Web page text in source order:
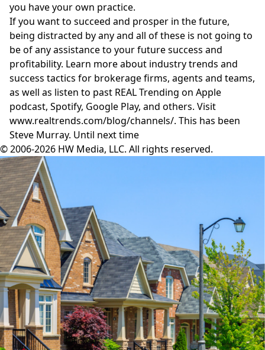
you have your own practice.
If you want to succeed and prosper in the future,
being distracted by any and all of these is not going to
be of any assistance to your future success and
profitability. Learn more about industry trends and
success tactics for brokerage firms, agents and teams,
as well as listen to past REAL Trending on Apple
podcast, Spotify, Google Play, and others. Visit
www.realtrends.com/blog/channels/. This has been
Steve Murray. Until next time
© 2006-2026 HW Media, LLC. All rights reserved.